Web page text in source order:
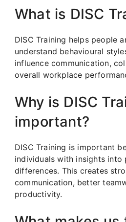
What is DISC
DISC Training helps people
understand behavioural
influence communication,
overall workplace
Why is DISC
important?
DISC Training is important
individuals with insights into
differences. This creates
communication, better
productivity.